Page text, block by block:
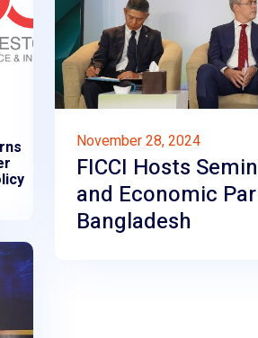
November 28, 2024
FICCI Hosts
and Economic
Bangladesh